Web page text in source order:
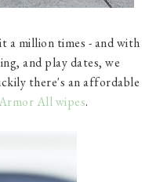
a million times - and with
and play dates, we
there's an affordable
All wipes.